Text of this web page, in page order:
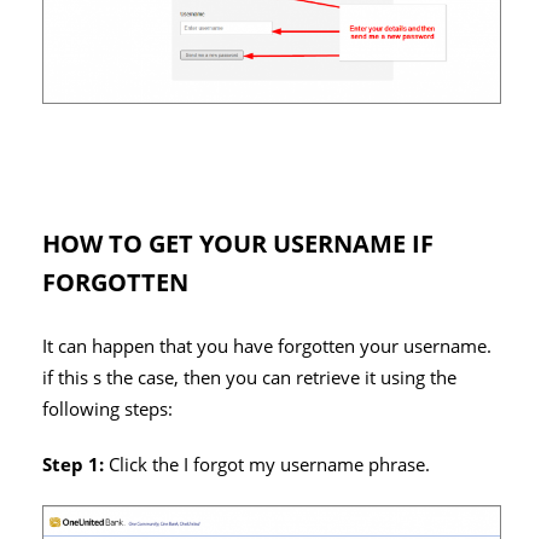
HOW TO GET YOUR USERNAME IF
FORGOTTEN
It can happen that you have forgotten your username.
if this s the case, then you can retrieve it using the
following steps:
Step 1: Click the I forgot my username phrase.